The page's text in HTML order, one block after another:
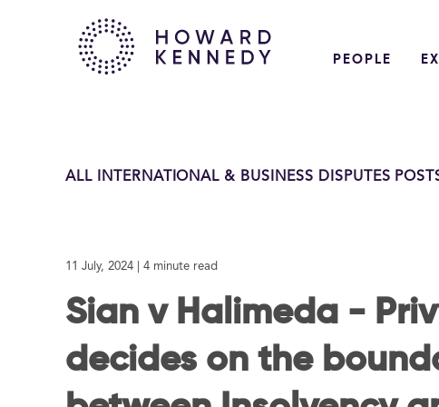
PEOPLE
ALL INTERNATIONAL & BUSINESS DISPUTES
11 July, 2024 | 4 minute read
Sian v Halimeda -
decides on the